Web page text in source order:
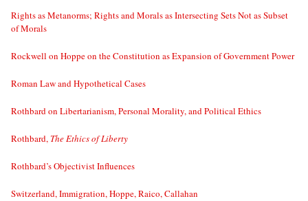
Rights as Metanorms; Rights and Morals as Intersecting Sets Not as Subset
of Morals
Rockwell on Hoppe on the Constitution as Expansion of Government Power
Roman Law and Hypothetical Cases
Rothbard on Libertarianism, Personal Morality, and Political Ethics
Rothbard, The Ethics of Liberty
Rothbard’s Objectivist Influences
Switzerland, Immigration, Hoppe, Raico, Callahan